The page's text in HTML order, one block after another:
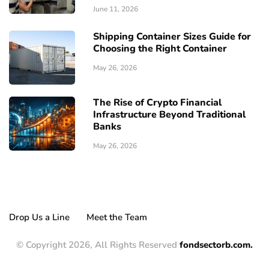
June 11, 2026
Shipping Container Sizes Guide for
Choosing the Right Container
May 26, 2026
The Rise of Crypto Financial
Infrastructure Beyond Traditional
Banks
May 26, 2026
Drop Us a Line Meet the Team
© Copyright 2026, All Rights Reserved fondsectorb.com.